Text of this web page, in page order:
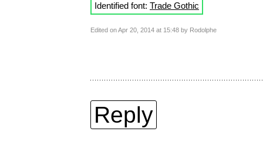
Identified font: Trade Gothic
Edited on Apr 20, 2014 at 15:48 by Rodolphe
Reply